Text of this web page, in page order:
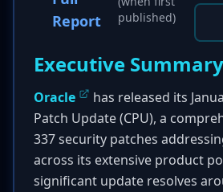
Report
published)
Executive Summary
Oracle
has released its
Patch Update (CPU), a
337 security patches
across its extensive product
significant update resolves